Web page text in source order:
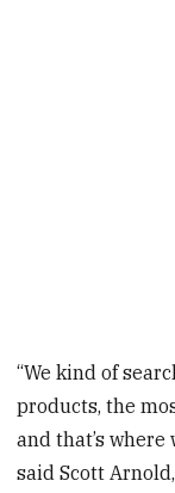
“We kind of
products, the
and that’s
said Scott